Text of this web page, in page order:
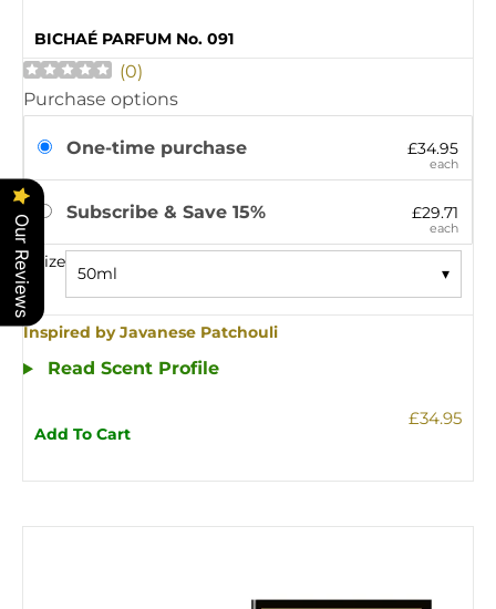
BICHAÉ PARFUM No. 091
(0)
Purchase options
One-time purchase £34.95
each
Subscribe & Save 15% £29.71
each
Size
50ml ▾
Inspired by Javanese Patchouli
Read Scent Profile
Add To Cart
£34.95
Our Reviews